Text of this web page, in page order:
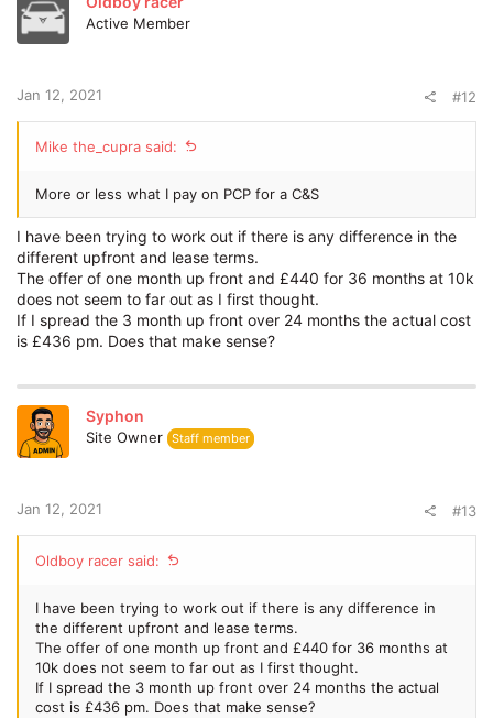
Active Member
Jan 12, 2021 #12
Mike the_cupra said:
More or less what I pay on PCP for a C&S
I have been trying to work out if there is any difference in the
different upfront and lease terms.
The offer of one month up front and £440 for 36 months at 10k
does not seem to far out as I first thought.
If I spread the 3 month up front over 24 months the actual cost
is £436 pm. Does that make sense?
Syphon
Site Owner Staff member
Jan 12, 2021 #13
Oldboy racer said:
I have been trying to work out if there is any difference in
the different upfront and lease terms.
The offer of one month up front and £440 for 36 months at
10k does not seem to far out as I first thought.
If I spread the 3 month up front over 24 months the actual
cost is £436 pm. Does that make sense?